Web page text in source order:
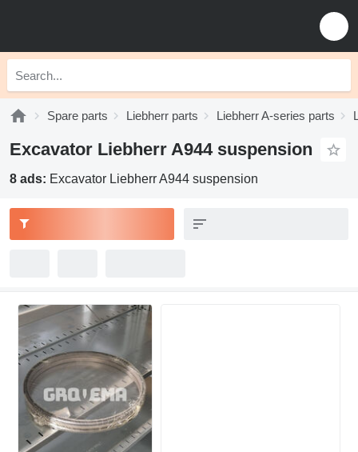
Spare parts Liebherr parts Liebherr A-series parts
Excavator Liebherr A944 suspension
8 ads: Excavator Liebherr A944 suspension